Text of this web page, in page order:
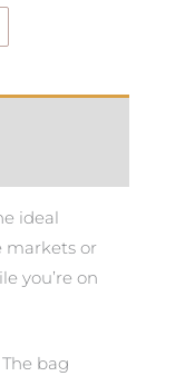
ideal
markets or
you’re on
bag